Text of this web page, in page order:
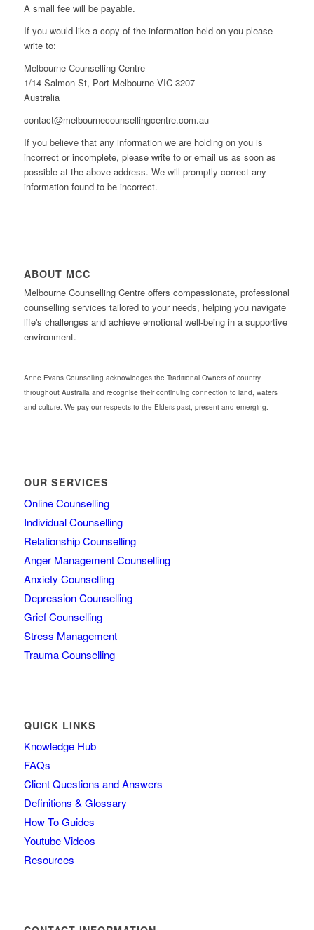
A small fee will be payable.
If you would like a copy of the information held on you please
write to:
Melbourne Counselling Centre
1/14 Salmon St, Port Melbourne VIC 3207
Australia
contact@melbournecounsellingcentre.com.au
If you believe that any information we are holding on you is
incorrect or incomplete, please write to or email us as soon as
possible at the above address. We will promptly correct any
information found to be incorrect.
ABOUT MCC
Melbourne Counselling Centre offers compassionate, professional
counselling services tailored to your needs, helping you navigate
life's challenges and achieve emotional well-being in a supportive
environment.
Anne Evans Counselling acknowledges the Traditional Owners of country
throughout Australia and recognise their continuing connection to land, waters
and culture. We pay our respects to the Elders past, present and emerging.
OUR SERVICES
Online Counselling
Individual Counselling
Relationship Counselling
Anger Management Counselling
Anxiety Counselling
Depression Counselling
Grief Counselling
Stress Management
Trauma Counselling
QUICK LINKS
Knowledge Hub
FAQs
Client Questions and Answers
Definitions & Glossary
How To Guides
Youtube Videos
Resources